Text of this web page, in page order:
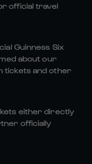
official travel
Guinness Six
about our
tickets and other
either directly
officially